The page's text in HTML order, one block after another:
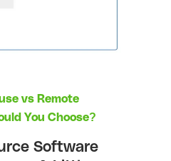
vs Remote
You Choose?
Software